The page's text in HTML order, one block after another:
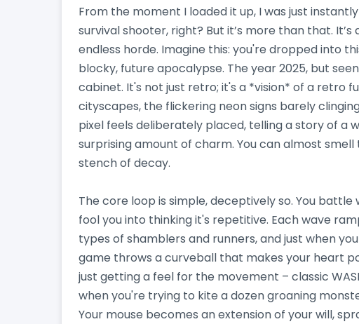
From the moment I loaded it up, I was just
survival shooter, right? But it’s more than that.
endless horde. Imagine this: you're dropped into
blocky, future apocalypse. The year 2025, but
cabinet. It's not just retro; it's a *vision* of a retro
cityscapes, the flickering neon signs barely
pixel feels deliberately placed, telling a story of a
surprising amount of charm. You can almost
stench of decay.
The core loop is simple, deceptively so. You
fool you into thinking it's repetitive. Each wave
types of shamblers and runners, and just when
game throws a curveball that makes your heart
just getting a feel for the movement – classic
when you're trying to kite a dozen groaning
Your mouse becomes an extension of your will,